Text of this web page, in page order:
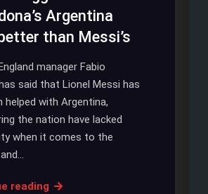
Argentina
than Messi’s
manager Fabio
said that Lionel Messi has
helped with Argentina,
the nation have lacked
when it comes to the
readingCapello